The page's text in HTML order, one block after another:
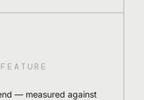
— measured against